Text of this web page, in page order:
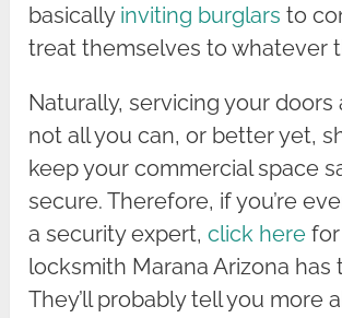
basically inviting burglars to
treat themselves to whatever
Naturally, servicing your doors
not all you can, or better yet,
keep your commercial space
secure. Therefore, if you’re
a security expert,click here
locksmith Marana Arizona has
They’ll probably tell you more